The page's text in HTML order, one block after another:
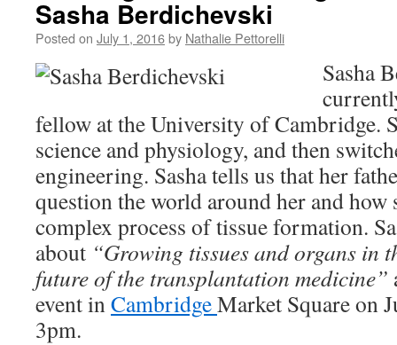
Sasha Berdichevski
Posted on July 1, 2016by Nathalie Pettorelli
Sasha
fellow at the University of Cambridge.
science and physiology, and then
engineering. Sasha tells us that her
question the world around her and how
complex process of tissue formation.
about “Growing tissues and organs in
future of the transplantation medicine”
event inCambridgeMarket Square on
3pm.